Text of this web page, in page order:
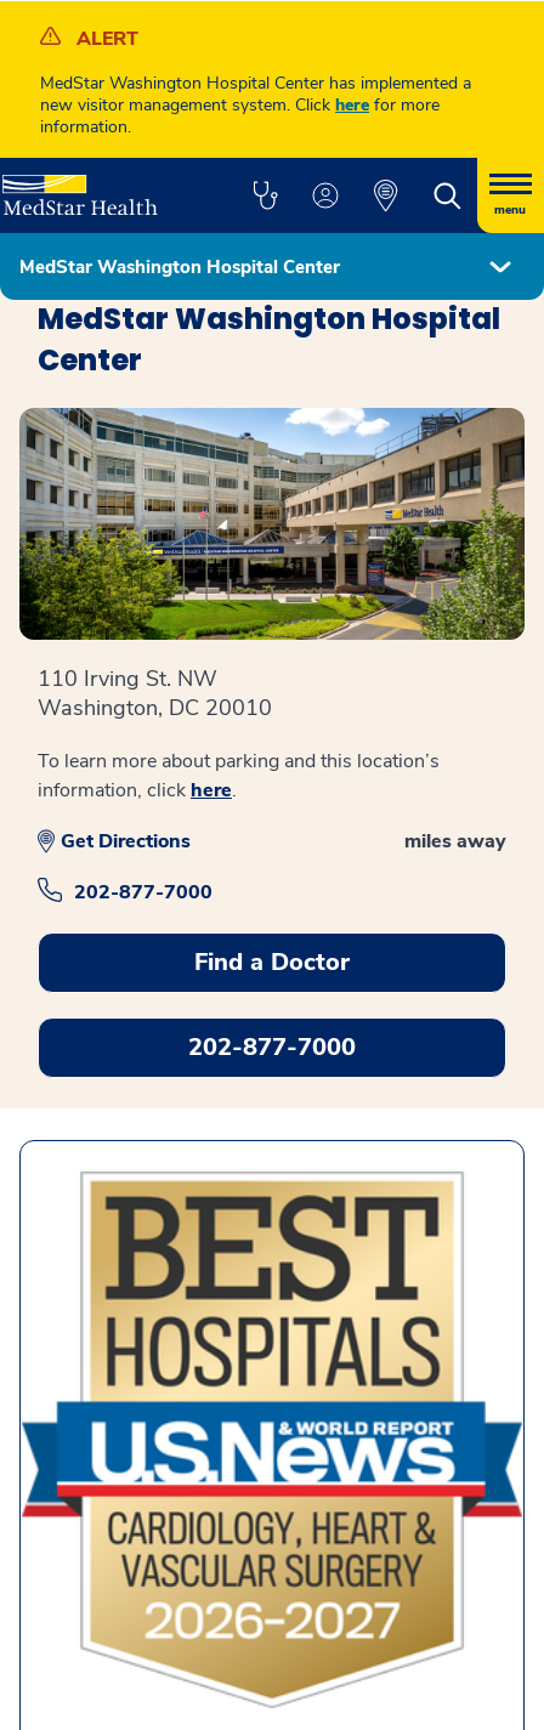
ALERT
MedStar Washington Hospital Center has implemented a
new visitor management system. Click here for more
information.
menu
Locations
MedStar Washington Hospital Center
MedStar Washington Hospital
Center
110 Irving St. NW
Washington, DC 20010
To learn more about parking and this location’s
information, click here.
miles away
Get Directions
202-877-7000
Find a Doctor
202-877-7000